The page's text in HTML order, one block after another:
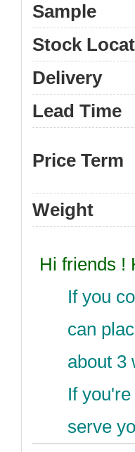
Sample
Stock
Delivery
Lead Time
Price Term
Weight
Hi friends !
If you
can
about 3
If
serve